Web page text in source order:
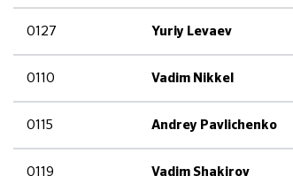
0127 Yuriy Levaev
0110 Vadim Nikkel
0115 Andrey Pavlichenko
0119 Vadim Shakirov